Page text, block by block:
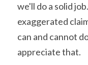
we'll do a solid
exaggerated
can and cannot
appreciate that.